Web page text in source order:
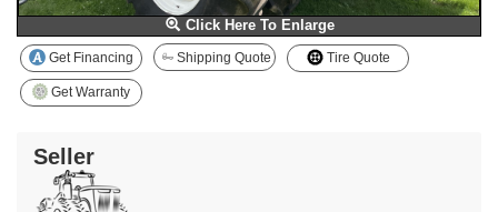
Click Here To Enlarge
Get Financing Shipping Quote Tire Quote
Get Warranty
Seller